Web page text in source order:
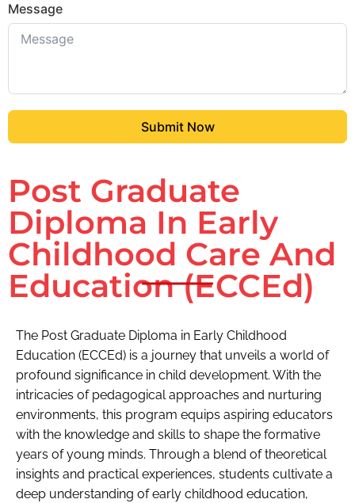
Message
Submit Now
Post Graduate
Diploma In Early
Childhood Care And
Education (ECCEd)
The Post Graduate Diploma in Early Childhood
Education (ECCEd) is a journey that unveils a world of
profound significance in child development. With the
intricacies of pedagogical approaches and nurturing
environments, this program equips aspiring educators
with the knowledge and skills to shape the formative
years of young minds. Through a blend of theoretical
insights and practical experiences, students cultivate a
deep understanding of early childhood education,